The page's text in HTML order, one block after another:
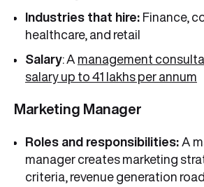
Industries that hire: Finance,
healthcare, and retail
Salary: A management
salary up to 41 lakhs per annum
Marketing Manager
Roles and responsibilities: A
manager creates marketing
criteria, revenue generation